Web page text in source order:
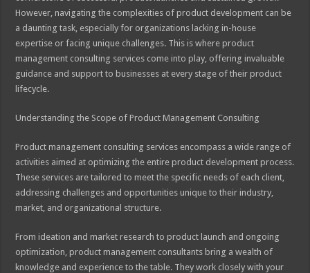
However, navigating the complexities of product development can be
a daunting task, especially for organizations lacking in-house
expertise or facing unique challenges. This is where product
management consulting services come into play, offering invaluable
guidance and support to businesses at every stage of their product
lifecycle.
Understanding the Scope of Product Management Consulting
Product management consulting services encompass a wide range of
activities aimed at optimizing the entire product development process.
These services are tailored to meet the specific needs of each client,
addressing challenges and opportunities unique to their industry,
market, and organizational structure.
From ideation and market research to product launch and ongoing
optimization, product management consultants bring a wealth of
knowledge and experience to the table. They work closely with your